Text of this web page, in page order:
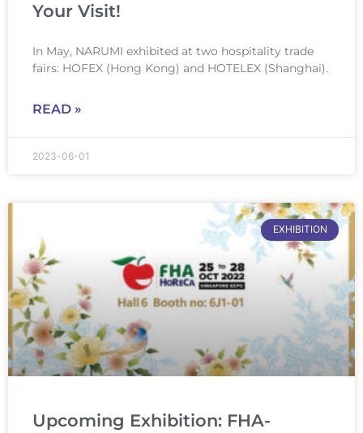
Your Visit!
In May, NARUMI exhibited at two hospitality trade
fairs: HOFEX (Hong Kong) and HOTELEX (Shanghai).
READ »
2023-06-01
EXHIBITION
Upcoming Exhibition: FHA-